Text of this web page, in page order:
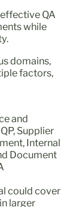
QA
while
domains,
factors,
and
Supplier
Internal
Document
could cover
larger